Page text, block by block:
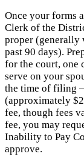
Once your forms
Clerk of the
proper (generally
past 90 days).
for the court, one
serve on your
the time of filing
(approximately
fee, though fees
fee, you may
Inability to Pay
approve.